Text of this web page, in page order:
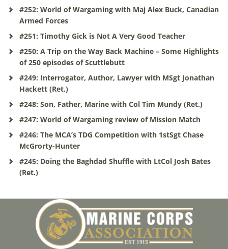
#252: World of Wargaming with Maj Alex Buck, Canadian
Armed Forces
#251: Timothy Gick is Not A Very Good Teacher
#250: A Trip on the Way Back Machine – Some Highlights
of 250 episodes of Scuttlebutt
#249: Interrogator, Author, Lawyer with MSgt Jonathan
Hackett (Ret.)
#248: Son, Father, Marine with Col Tim Mundy (Ret.)
#247: World of Wargaming review of Mission Match
#246: The MCA’s TDG Competition with 1stSgt Chase
McGrorty-Hunter
#245: Doing the Baghdad Shuffle with LtCol Josh Bates
(Ret.)